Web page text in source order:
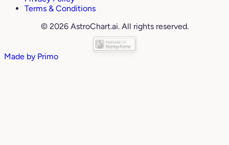
Terms & Conditions
© 2026 AstroChart.ai. All rights reserved.
Made by Primo